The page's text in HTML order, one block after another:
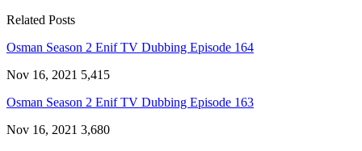
Related Posts
Osman Season 2 Enif TV Dubbing Episode 164
Nov 16, 2021 5,415
Osman Season 2 Enif TV Dubbing Episode 163
Nov 16, 2021 3,680